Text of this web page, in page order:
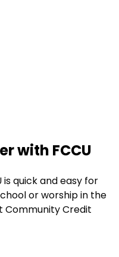
with FCCU
quick and easy for
or worship in the
Community Credit